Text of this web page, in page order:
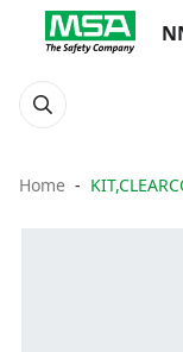
Home